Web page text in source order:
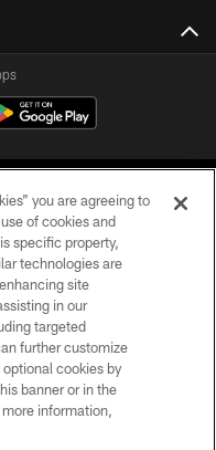
All Rights Reserved.
you are agreeing to
of cookies and
specific property,
technologies are
site
in our
targeted
further customize
cookies by
banner or in the
information,